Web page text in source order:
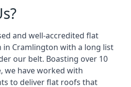
and well-accredited flat
Cramlington with a long list
our belt. Boasting over 10
we have worked with
to deliver flat roofs that